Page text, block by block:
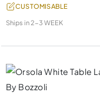
CUSTOMISABLE
Ships in2-3 WEEK